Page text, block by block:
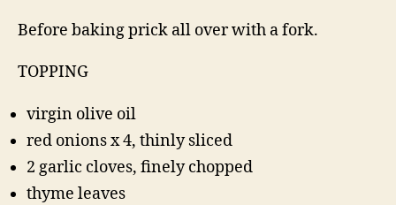
Before baking prick all over with a fork.
TOPPING
virgin olive oil
red onions x 4, thinly sliced
2 garlic cloves, finely chopped
thyme leaves